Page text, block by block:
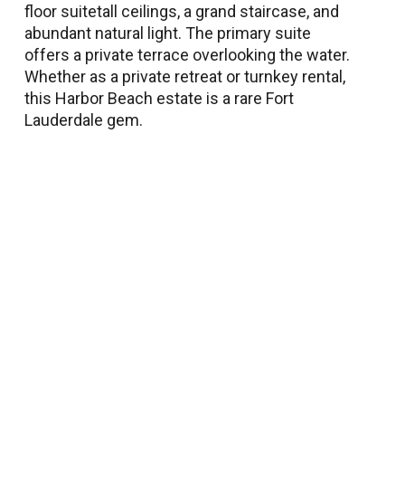
floor suitetall ceilings, a grand staircase, and
abundant natural light. The primary suite
offers a private terrace overlooking the water.
Whether as a private retreat or turnkey rental,
this Harbor Beach estate is a rare Fort
Lauderdale gem.